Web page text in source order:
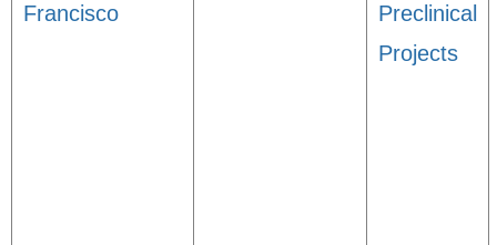
Francisco
Preclinical
Projects